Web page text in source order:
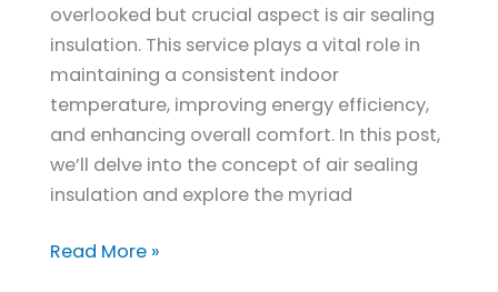
overlooked but crucial aspect is air sealing
insulation. This service plays a vital role in
maintaining a consistent indoor
temperature, improving energy efficiency,
and enhancing overall comfort. In this post,
we’ll delve into the concept of air sealing
insulation and explore the myriad
and
Its
Benefits
Read More »